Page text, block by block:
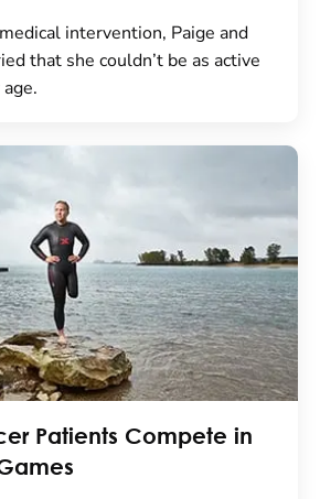
intervention, Paige and
that she couldn’t be as active
Patients Compete in